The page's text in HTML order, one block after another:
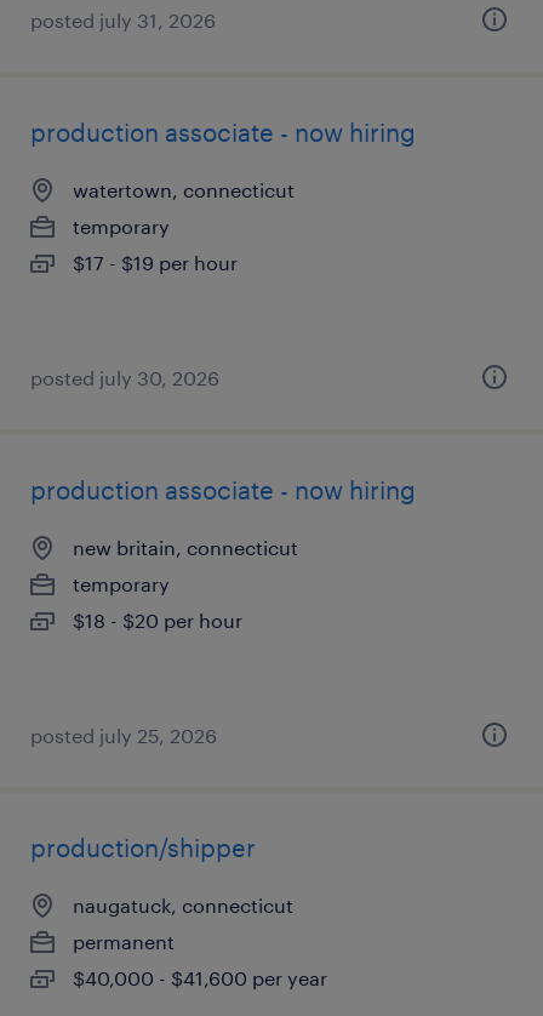
posted july 31, 2026
production associate - now hiring
watertown, connecticut
temporary
$17 - $19 per hour
posted july 30, 2026
production associate - now hiring
new britain, connecticut
temporary
$18 - $20 per hour
posted july 25, 2026
production/shipper
naugatuck, connecticut
permanent
$40,000 - $41,600 per year